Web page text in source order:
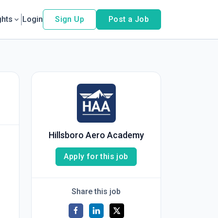
Login Sign Up Post a Job
Hillsboro Aero Academy
Apply for this job
Share this job